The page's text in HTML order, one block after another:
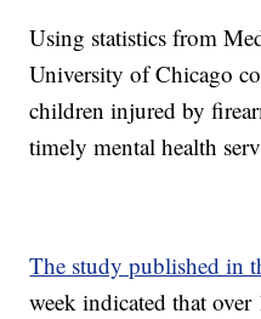
Using statistics from
University of Chicago
children injured by
timely mental health
The study published in
week indicated that